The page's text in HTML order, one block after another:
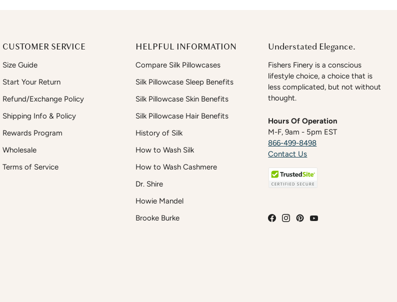
CUSTOMER SERVICE
Size Guide
Start Your Return
Refund/Exchange Policy
Shipping Info & Policy
Rewards Program
Wholesale
Terms of Service
HELPFUL INFORMATION
Compare Silk Pillowcases
Silk Pillowcase Sleep Benefits
Silk Pillowcase Skin Benefits
Silk Pillowcase Hair Benefits
History of Silk
How to Wash Silk
How to Wash Cashmere
Dr. Shire
Howie Mandel
Brooke Burke
Understated Elegance.
Fishers Finery is a conscious
lifestyle choice, a choice that is
less complicated, but not without
thought.
Hours Of Operation
M-F, 9am - 5pm EST
866-499-8498
Contact Us